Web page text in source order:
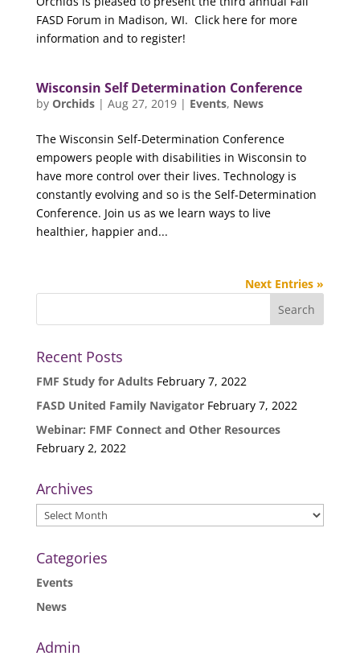
FASD Forum in Madison, WI. Click here for more
information and to register!
Wisconsin Self Determination Conference
by Orchids| Aug 27, 2019| Events, News
The Wisconsin Self-Determination Conference
empowers people with disabilities in Wisconsin to
have more control over their lives. Technology is
constantly evolving and so is the Self-Determination
Conference. Join us as we learn ways to live
healthier, happier and...
Next Entries »
Recent Posts
FMF Study for Adults February 7, 2022
FASD United Family Navigator February 7, 2022
Webinar: FMF Connect and Other Resources
February 2, 2022
Archives
Archives
Categories
Events
News
Admin